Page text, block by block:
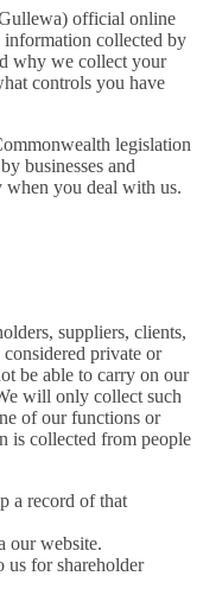
official online
collected by
why we collect your
controls you have
legislation
businesses and
when you deal with us.
suppliers, clients,
private or
be able to carry on our
will only collect such
of our functions or
is collected from people
a record of that
our website.
us for shareholder